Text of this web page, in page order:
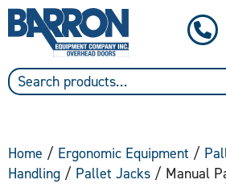
Home / Ergonomic Equipment /
Handling / Pallet Jacks / Manual